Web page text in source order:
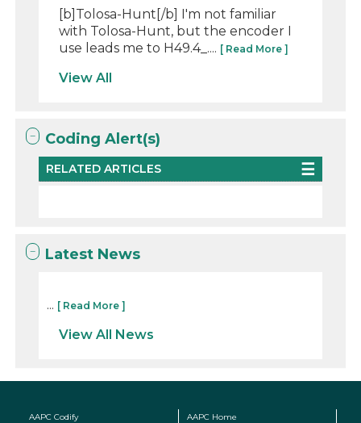
[b]Tolosa-Hunt[/b] I'm not familiar
with Tolosa-Hunt, but the encoder I
use leads me to H49.4_.... [ Read More ]
View All
Coding Alert(s)
RELATED ARTICLES
Latest News
... [ Read More ]
View All News
AAPC Codify AAPC Home